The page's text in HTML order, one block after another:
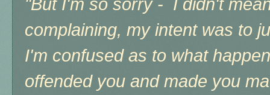
"But I'm so sorry - I didn't
complaining, my intent was to
I'm confused as to what
offended you and made you